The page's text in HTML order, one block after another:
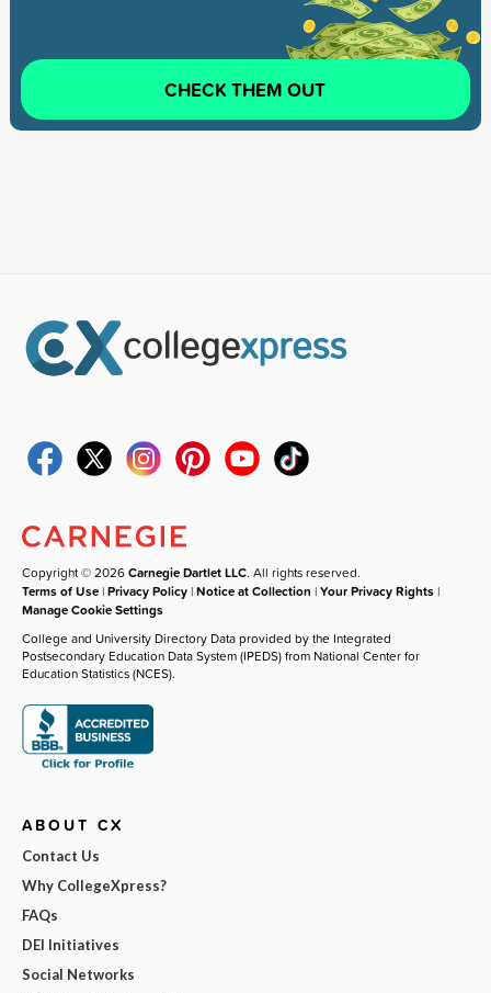
CHECK THEM OUT
Copyright © 2026Carnegie Dartlet LLC. All rights reserved.
Terms of Use |Privacy Policy |Notice at Collection |Your Privacy Rights |
Manage Cookie Settings
College and University Directory Data provided by the Integrated
Postsecondary Education Data System (IPEDS) from National Center for
Education Statistics (NCES).
ABOUT CX
Contact Us
Why CollegeXpress?
FAQs
DEI Initiatives
Social Networks